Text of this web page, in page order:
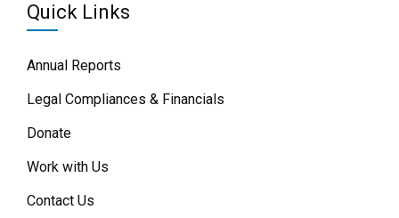
Quick Links
Annual Reports
Legal Compliances & Financials
Donate
Work with Us
Contact Us